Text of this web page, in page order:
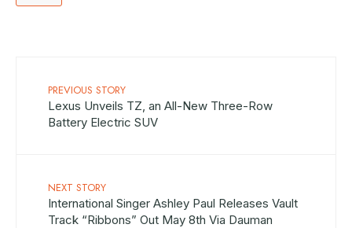
PREVIOUS STORY
Lexus Unveils TZ, an All-New Three-Row
Battery Electric SUV
NEXT STORY
International Singer Ashley Paul Releases Vault
Track “Ribbons” Out May 8th Via Dauman